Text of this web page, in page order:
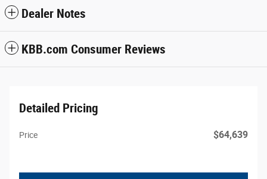
Dealer Notes
KBB.com Consumer Reviews
Detailed Pricing
Price $64,639